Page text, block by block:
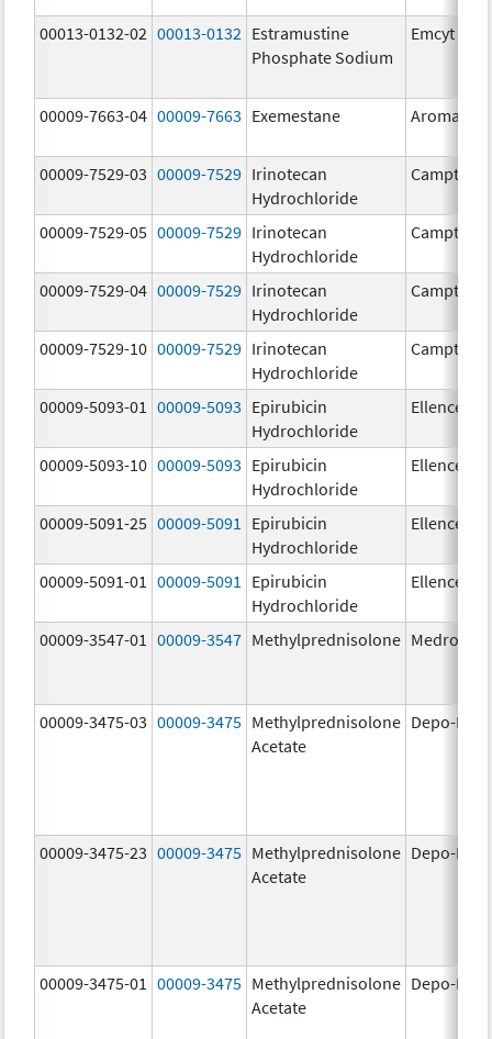
00013-0132-02 00013-0132 Estramustine
Phosphate Sodium
Emcyt
00009-7663-04 00009-7663 Exemestane Aromasin
00009-7529-03 00009-7529 Irinotecan
Hydrochloride
Camptosar
00009-7529-05 00009-7529 Irinotecan
Hydrochloride
Camptosar
00009-7529-04 00009-7529 Irinotecan
Hydrochloride
Camptosar
00009-7529-10 00009-7529 Irinotecan
Hydrochloride
Camptosar
00009-5093-01 00009-5093 Epirubicin
Hydrochloride
Ellence
00009-5093-10 00009-5093 Epirubicin
Hydrochloride
Ellence
00009-5091-25 00009-5091
Epirubicin
Hydrochloride
Ellence
00009-5091-01 00009-5091
Epirubicin
Hydrochloride
Ellence
00009-3547-01 00009-3547 Methylprednisolone Medrol
00009-3475-03 00009-3475 Methylprednisolone
Acetate
Depo-
00009-3475-23 00009-3475 Methylprednisolone
Acetate
Depo-
00009-3475-01 00009-3475 Methylprednisolone
Acetate
Depo-